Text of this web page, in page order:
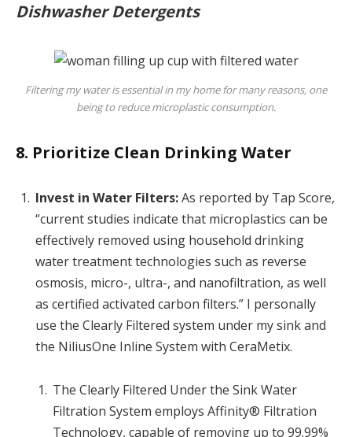
Dishwasher Detergents
Filtering my water is essential in my home for many reasons, one
being to reduce microplastic consumption.
8. Prioritize Clean Drinking Water
Invest in Water Filters:As reported by Tap Score,
“current studies indicate that microplastics can be
effectively removed using household drinking
water treatment technologies such as reverse
osmosis, micro-, ultra-, and nanofiltration, as well
as certified activated carbon filters.” I personally
use the Clearly Filtered system under my sink and
the NiliusOne Inline System with CeraMetix.
The Clearly Filtered Under the Sink Water
Filtration System employs Affinity® Filtration
Technology, capable of removing up to 99.99%